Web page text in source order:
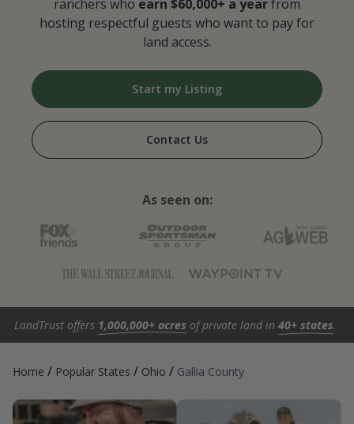
ranchers who earn $60,000+ a yearfrom
hosting respectful guests who want to pay for
land access.
Start my Listing
Contact Us
As seen on:
LandTrust offers 1,000,000+ acres of private land in 40+ states.
Home / Popular States / Ohio / Gallia County